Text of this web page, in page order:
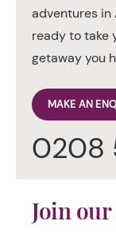
adventures in
ready to take
getaway you
MAKE AN
0208
Join